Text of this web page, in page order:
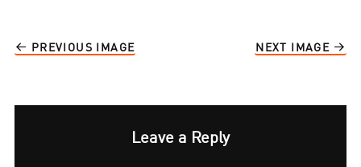
PREVIOUS IMAGE NEXT IMAGE
Leave a Reply